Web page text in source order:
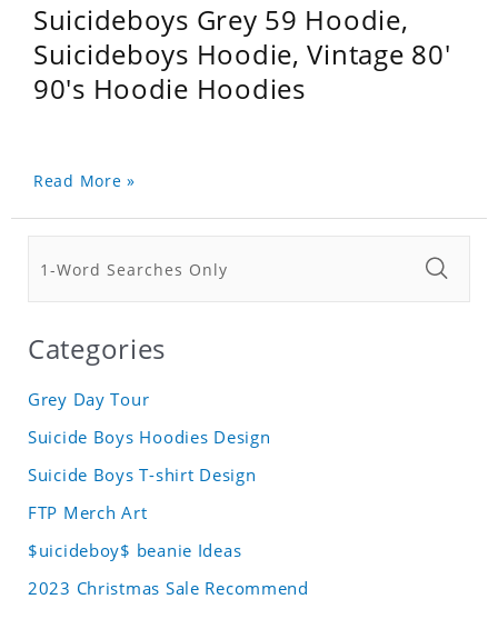
Suicideboys Grey 59 Hoodie,
Suicideboys Hoodie, Vintage 80'
90's Hoodie Hoodies
Read More »
Categories
Grey Day Tour
Suicide Boys Hoodies Design
Suicide Boys T-shirt Design
FTP Merch Art
$uicideboy$ beanie Ideas
2023 Christmas Sale Recommend